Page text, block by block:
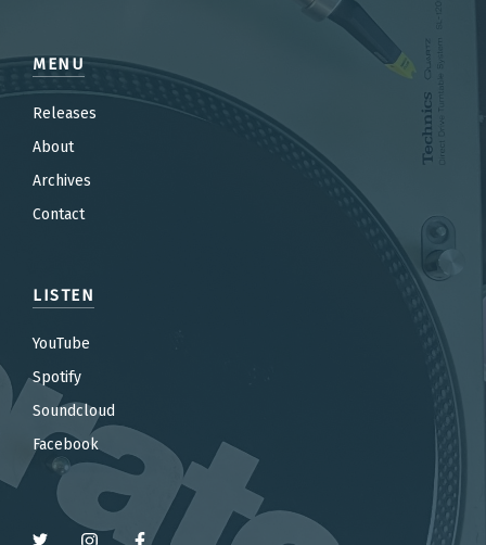
MENU
Releases
About
Archives
Contact
LISTEN
YouTube
Spotify
Soundcloud
Facebook